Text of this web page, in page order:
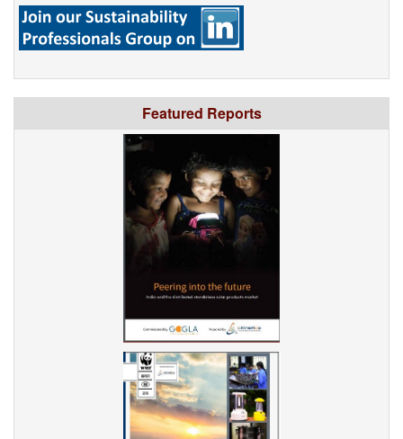
Featured Reports